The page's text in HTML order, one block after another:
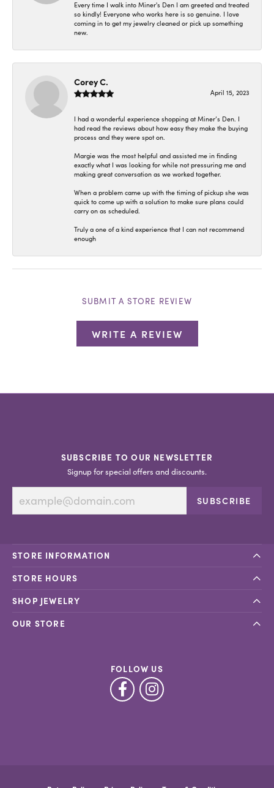
Every time I walk into Miner's Den I am greeted and treated
so kindly! Everyone who works here is so genuine. I love
coming in to get my jewelry cleaned or pick up something
new.
Corey C.
April 15, 2023
I had a wonderful experience shopping at Miner’s Den. I
had read the reviews about how easy they make the buying
process and they were spot on.
Margie was the most helpful and assisted me in finding
exactly what I was looking for while not pressuring me and
making great conversation as we worked together.
When a problem came up with the timing of pickup she was
quick to come up with a solution to make sure plans could
carry on as scheduled.
Truly a one of a kind experience that I can not recommend
enough
SUBMIT A STORE REVIEW
WRITE A REVIEW
SUBSCRIBE TO OUR NEWSLETTER
Signup for special offers and discounts.
SUBSCRIBE
STORE INFORMATION
STORE HOURS
SHOP JEWELRY
OUR STORE
FOLLOW US